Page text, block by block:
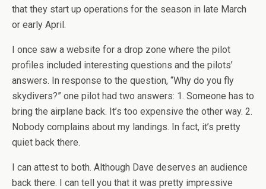
that they start up operations for the season in late March
or early April.
I once saw a website for a drop zone where the pilot
profiles included interesting questions and the pilots’
answers. In response to the question, “Why do you fly
skydivers?” one pilot had two answers: 1. Someone has to
bring the airplane back. It’s too expensive the other way. 2.
Nobody complains about my landings. In fact, it’s pretty
quiet back there.
I can attest to both. Although Dave deserves an audience
back there. I can tell you that it was pretty impressive